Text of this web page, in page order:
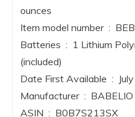
ounces
Item model
Batteries ‏ : ‎ 1 Lithium Polymer batteries required.
(included)
Date First
Manufacturer ‏ : ‎ BABELIO
ASIN ‏ : ‎ B0B7S213SX